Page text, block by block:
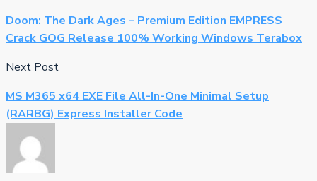
Doom: The Dark Ages – Premium Edition EMPRESS
Crack GOG Release 100% Working Windows Terabox
Next Post
MS M365 x64 EXE File All-In-One Minimal Setup
(RARBG) Express Installer Code